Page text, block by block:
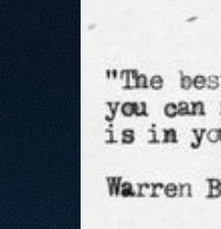
Systems Design